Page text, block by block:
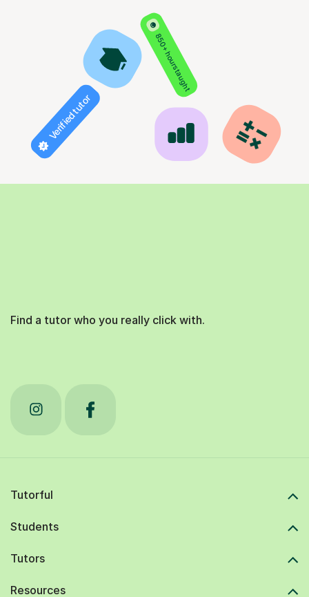
850+ hours taught
Verified tutor
Find a tutor who you really click with.
Tutorful
Students
Tutors
Resources